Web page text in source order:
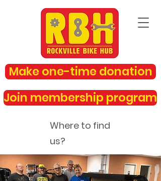
Make one-time donation
Join membership program
Where to find
us?
rockvillebikehub@gmail.com